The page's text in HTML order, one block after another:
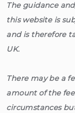
The guidance
this website is
and is therefore
UK.
There may be a
amount of the
circumstances